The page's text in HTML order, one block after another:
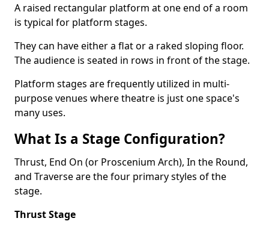
A raised rectangular platform at one end of a room
is typical for platform stages.
They can have either a flat or a raked sloping floor.
The audience is seated in rows in front of the stage.
Platform stages are frequently utilized in multi-
purpose venues where theatre is just one space's
many uses.
What Is a Stage Configuration?
Thrust, End On (or Proscenium Arch), In the Round,
and Traverse are the four primary styles of the
stage.
Thrust Stage